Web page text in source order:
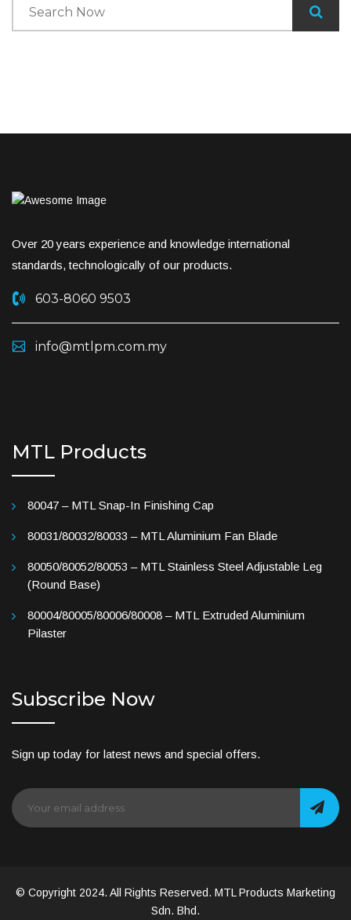
Over 20 years experience and knowledge international
standards, technologically of our products.
603-8060 9503
info@mtlpm.com.my
MTL Products
80047 – MTL Snap-In Finishing Cap
80031/80032/80033 – MTL Aluminium Fan Blade
80050/80052/80053 – MTL Stainless Steel Adjustable Leg
(Round Base)
80004/80005/80006/80008 – MTL Extruded Aluminium
Pilaster
Subscribe Now
Sign up today for latest news and special offers.
© Copyright 2024. All Rights Reserved. MTL Products Marketing
Sdn. Bhd.